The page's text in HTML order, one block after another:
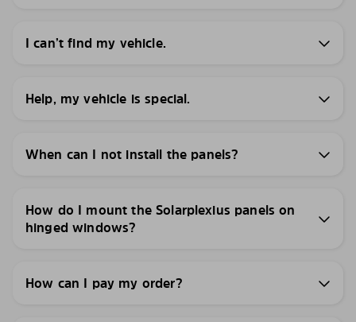
I can’t find my vehicle.
Help, my vehicle is special.
When can I not install the panels?
How do I mount the Solarplexius panels on
hinged windows?
How can I pay my order?